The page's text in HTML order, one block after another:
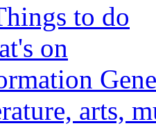
to do
on
arts,